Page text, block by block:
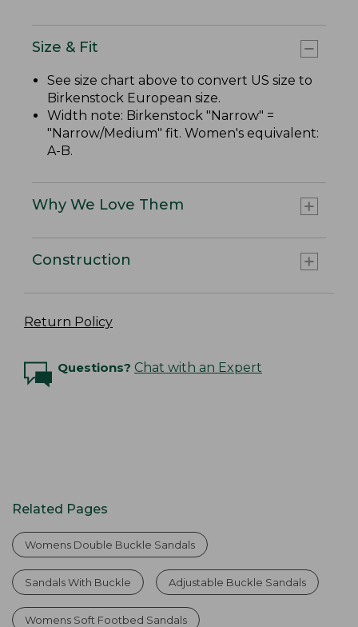
Size & Fit
See size chart above to convert US size to
Birkenstock European size.
Width note: Birkenstock "Narrow" =
"Narrow/Medium" fit. Women's equivalent:
A-B.
Why We Love Them
Construction
Return Policy
Questions? Chat with an Expert
Related Pages
Womens Double Buckle Sandals
Sandals With Buckle Adjustable Buckle Sandals
Womens Soft Footbed Sandals